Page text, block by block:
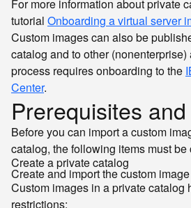
For more information about private
tutorial Onboarding a virtual server
Custom images can also be
catalog and to other
process requires onboarding to the
Center.
Prerequisites
Before you can import a custom
catalog, the following items must be
Create a private catalog
Create and import the custom
Custom images in a private catalog
restrictions: